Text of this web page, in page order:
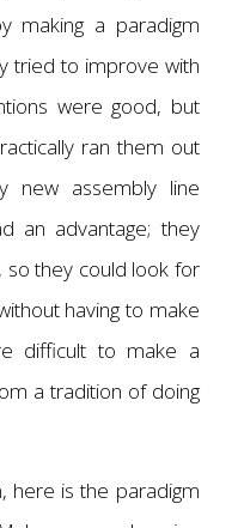
making a paradigm
tried to improve with
were good, but
ran them out
new assembly line
an advantage; they
they could look for
having to make
difficult to make a
a tradition of doing
here is the paradigm